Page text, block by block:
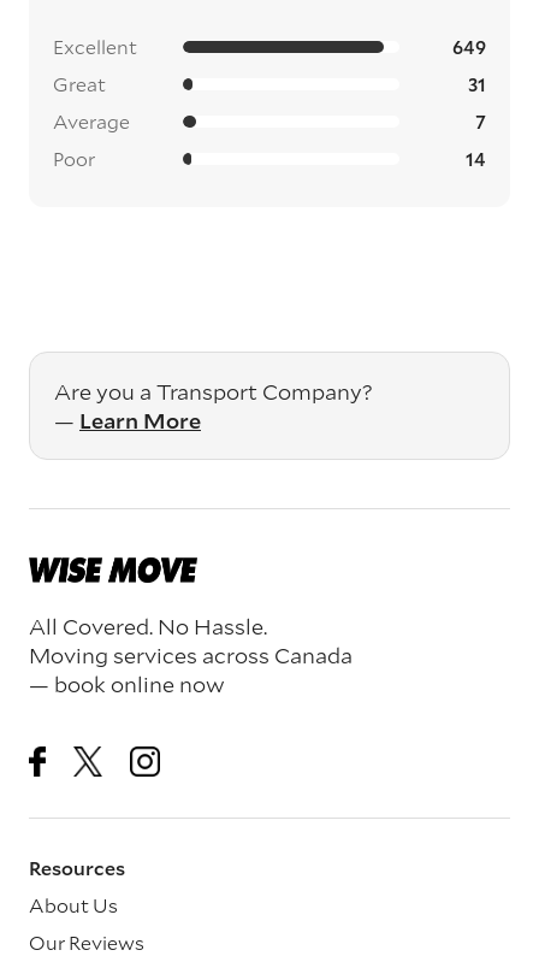
Excellent 649
Great 31
Average 7
Poor 14
Are you a Transport Company?
— Learn More
All Covered. No Hassle.
Moving services across Canada
— book online now
Resources
About Us
Our Reviews